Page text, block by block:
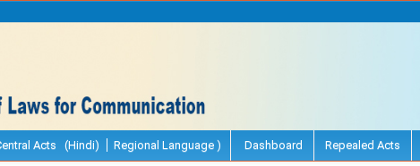
Acts (Hindi) Regional Language ) Dashboard Repealed Acts